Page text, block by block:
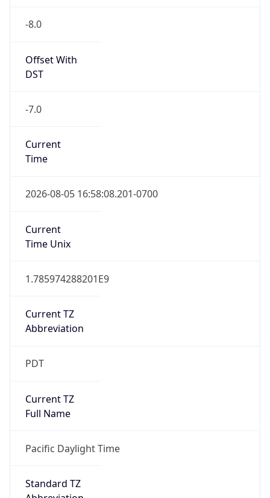
-8.0
Offset With
DST
-7.0
Current
Time
2026-08-05 16:58:08.201-0700
Current
Time Unix
1.785974288201E9
Current TZ
Abbreviation
PDT
Current TZ
Full Name
Pacific Daylight Time
Standard TZ